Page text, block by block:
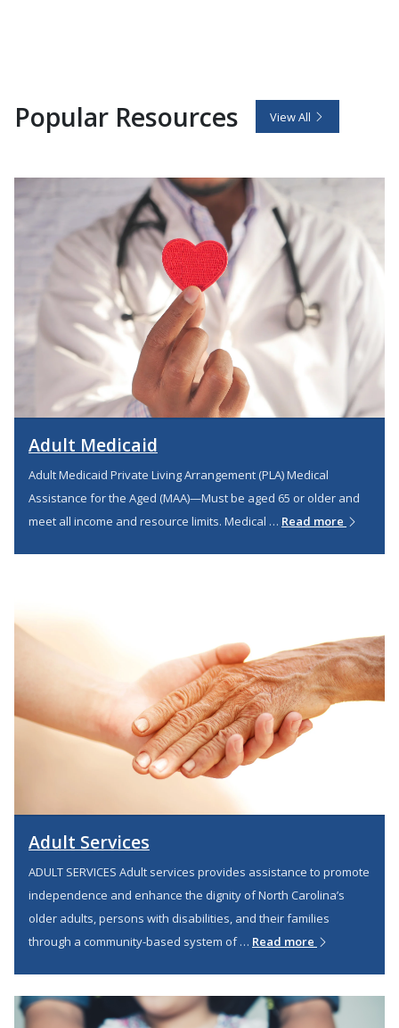
Popular Resources View All
Adult Medicaid
Adult Medicaid Private Living Arrangement (PLA) Medical
Assistance for the Aged (MAA)—Must be aged 65 or older and
meet all income and resource limits. Medical … Read more
Adult Services
ADULT SERVICES Adult services provides assistance to promote
independence and enhance the dignity of North Carolina’s
older adults, persons with disabilities, and their families
through a community-based system of … Read more